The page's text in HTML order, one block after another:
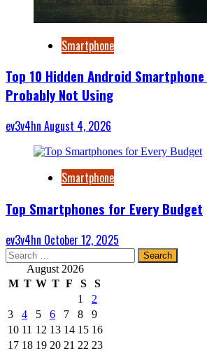
Smartphone
Top 10 Hidden Android Smartphone
Probably Not Using
ev3v4hn August 4, 2026
Smartphone
Top Smartphones for Every Budget
ev3v4hn October 12, 2025
Search
for: August 2026
M T W T F S
S
1
2
3
4 5 6 7 8
9
10 11 12 13 14 15 16
17 18 19 20 21 22 23